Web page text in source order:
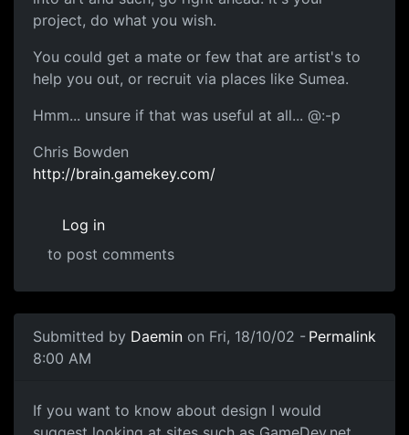
project, do what you wish.
You could get a mate or few that are artist's to
help you out, or recruit via places like Sumea.
Hmm... unsure if that was useful at all... @:-p
Chris Bowden
http://brain.gamekey.com/
Log in
to post comments
Submitted by Daemin on Fri, 18/10/02 -
8:00 AM
Permalink
If you want to know about design I would